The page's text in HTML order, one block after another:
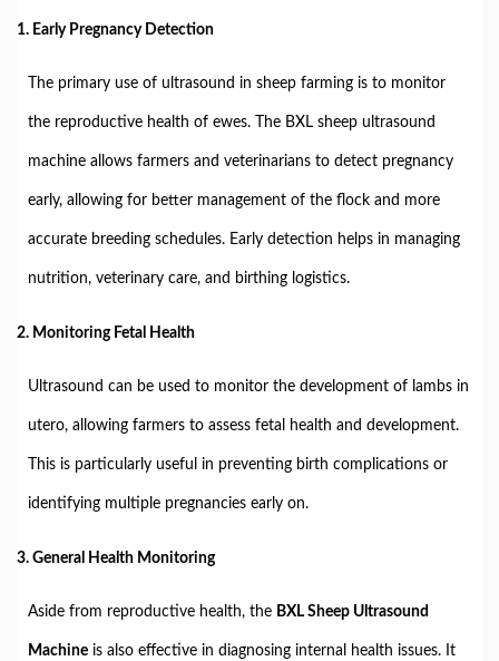
1. Early Pregnancy Detection
The primary use of ultrasound in sheep farming is to monitor
the reproductive health of ewes. The BXL sheep ultrasound
machine allows farmers and veterinarians to detect pregnancy
early, allowing for better management of the flock and more
accurate breeding schedules. Early detection helps in managing
nutrition, veterinary care, and birthing logistics.
2. Monitoring Fetal Health
Ultrasound can be used to monitor the development of lambs in
utero, allowing farmers to assess fetal health and development.
This is particularly useful in preventing birth complications or
identifying multiple pregnancies early on.
3. General Health Monitoring
Aside from reproductive health, the BXL Sheep Ultrasound
Machine is also effective in diagnosing internal health issues. It